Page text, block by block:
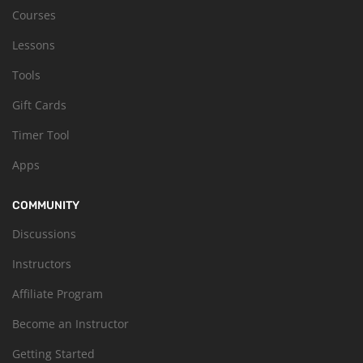
Courses
Lessons
Tools
Gift Cards
Timer Tool
Apps
COMMUNITY
Discussions
Instructors
Affiliate Program
Become an Instructor
Getting Started